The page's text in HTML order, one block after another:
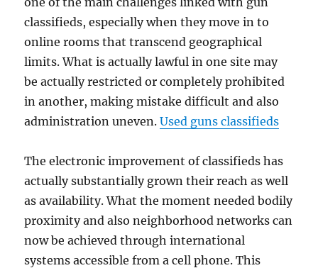
classifieds, especially when they move in to
online rooms that transcend geographical
limits. What is actually lawful in one site may
be actually restricted or completely prohibited
in another, making mistake difficult and also
administration uneven.Used guns classifieds
The electronic improvement of classifieds has
actually substantially grown their reach as well
as availability. What the moment needed bodily
proximity and also neighborhood networks can
now be achieved through international
systems accessible from a cell phone. This